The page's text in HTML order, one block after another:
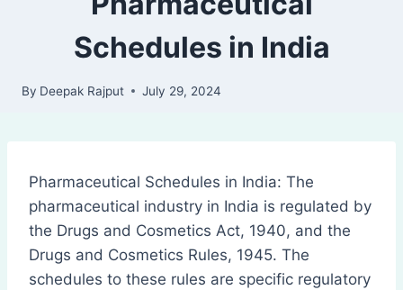
Schedules in India
By Deepak Rajput July 29, 2024
Pharmaceutical Schedules in India: The
pharmaceutical industry in India is regulated by
the Drugs and Cosmetics Act, 1940, and the
Drugs and Cosmetics Rules, 1945. The
schedules to these rules are specific regulatory